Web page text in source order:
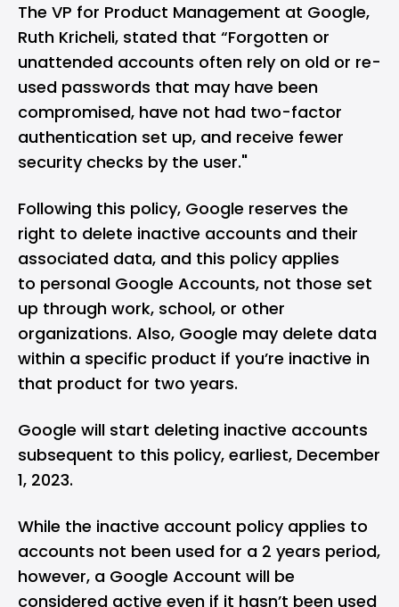
The VP for Product Management at Google,
Ruth Kricheli, stated that “Forgotten or
unattended accounts often rely on old or re-
used passwords that may have been
compromised, have not had two-factor
authentication set up, and receive fewer
security checks by the user."
Following this policy, Google reserves the
right to delete inactive accounts and their
associated data, and this policy applies
to personal Google Accounts, not those set
up through work, school, or other
organizations. Also, Google may delete data
within a specific product if you’re inactive in
that product for two years.
Google will start deleting inactive accounts
subsequent to this policy, earliest, December
1, 2023.
While the inactive account policy applies to
accounts not been used for a 2 years period,
however, a Google Account will be
considered active even if it hasn’t been used